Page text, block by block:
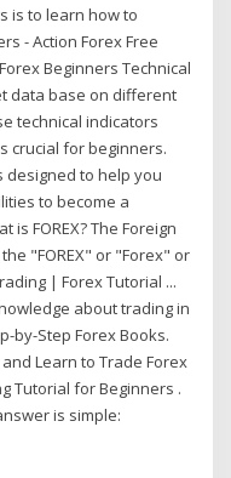
is to learn how to
- Action Forex Free
Beginners Technical
data base on different
technical indicators
crucial for beginners.
designed to help you
to become a
is FOREX? The Foreign
"FOREX" or "Forex" or
| Forex Tutorial ...
about trading in
by-Step Forex Books.
Learn to Trade Forex
Tutorial for Beginners .
is simple: